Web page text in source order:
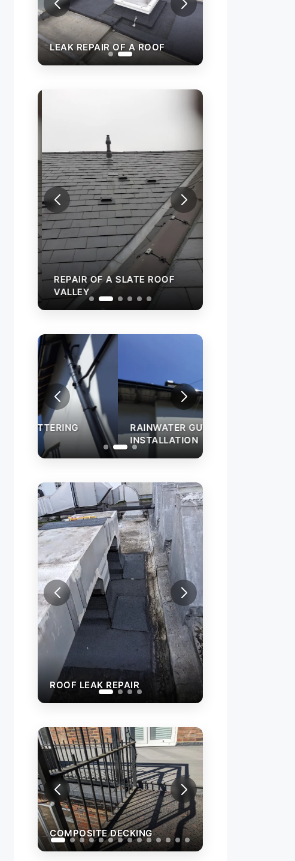
LEAK REPAIR OF A ROOF
REPAIR OF A SLATE ROOF
VALLEY
RAINWATER GUTTERING
INSTALLATION
ROOF LEAK REPAIR
COMPOSITE DECKING